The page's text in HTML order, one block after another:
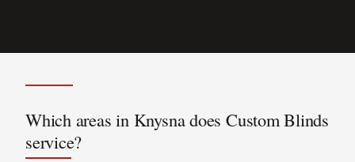
Which areas in Knysna does Custom Blinds
service?